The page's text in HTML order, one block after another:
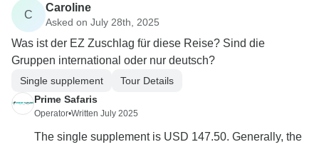
C
Caroline
Asked on July 28th, 2025
Was ist der EZ Zuschlag für diese Reise? Sind die
Gruppen international oder nur deutsch?
Single supplement
Tour Details
Prime Safaris
Operator•Written July 2025
The single supplement is USD 147.50. Generally, the